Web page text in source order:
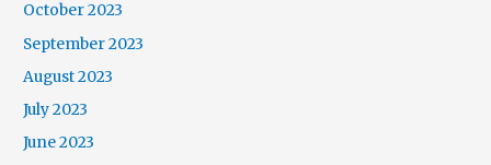
October 2023
September 2023
August 2023
July 2023
June 2023